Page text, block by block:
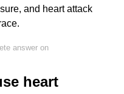
and heart attack
answer on
heart